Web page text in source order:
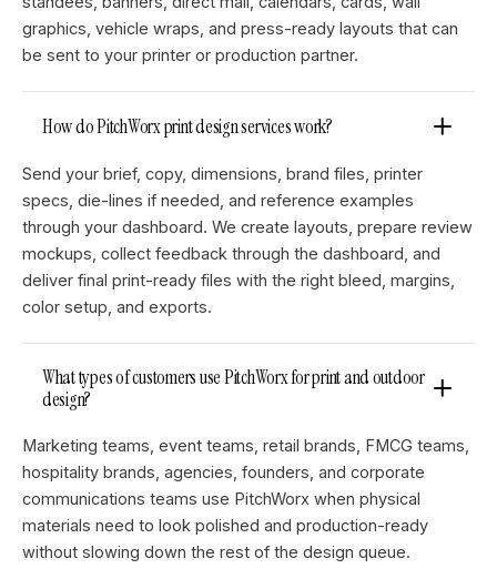
graphics, vehicle wraps, and press-ready layouts that can
be sent to your printer or production partner.
How do PitchWorx print design services work?
Send your brief, copy, dimensions, brand files, printer
specs, die-lines if needed, and reference examples
through your dashboard. We create layouts, prepare review
mockups, collect feedback through the dashboard, and
deliver final print-ready files with the right bleed, margins,
color setup, and exports.
What types of customers use PitchWorx for print and outdoor
design?
Marketing teams, event teams, retail brands, FMCG teams,
hospitality brands, agencies, founders, and corporate
communications teams use PitchWorx when physical
materials need to look polished and production-ready
without slowing down the rest of the design queue.